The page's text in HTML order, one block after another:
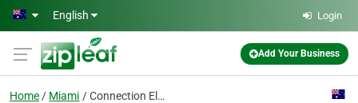
Skip to main content
English Login
Add Your Business
Home Miami Connection Electrical And Data